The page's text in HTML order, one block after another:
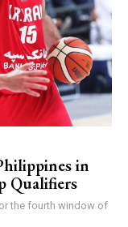
in
Qualifiers
the fourth window of